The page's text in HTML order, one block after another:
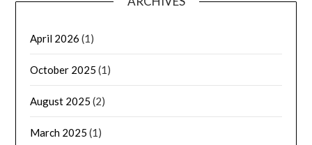
April 2026 (1)
October 2025 (1)
August 2025 (2)
March 2025 (1)